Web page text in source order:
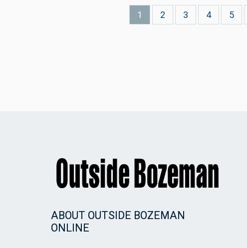
Current
1 Page
2 Page
3 Page
4 Page
5
ABOUT OUTSIDE BOZEMAN
ONLINE